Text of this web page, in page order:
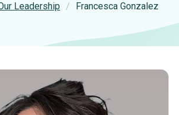
Leadership Francesca Gonzalez